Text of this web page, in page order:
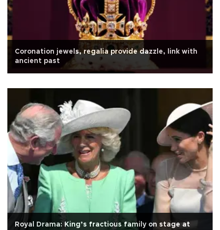
Coronation jewels, regalia provide dazzle, link with
ancient past
Royal Drama: King’s fractious family on stage at